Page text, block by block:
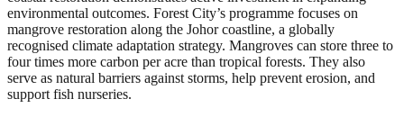
environmental outcomes. Forest City’s programme focuses on
mangrove restoration along the Johor coastline, a globally
recognised climate adaptation strategy. Mangroves can store three to
four times more carbon per acre than tropical forests. They also
serve as natural barriers against storms, help prevent erosion, and
support fish nurseries.